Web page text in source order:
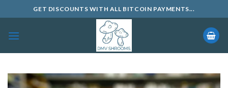
to
content
GET DISCOUNTS WITH ALL BITCOIN PAYMENTS...